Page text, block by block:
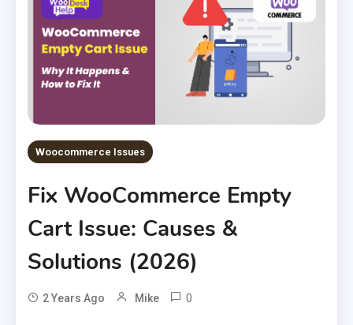
Woocommerce Issues
Fix WooCommerce Empty
Cart Issue: Causes &
Solutions (2026)
2 Years Ago Mike 0